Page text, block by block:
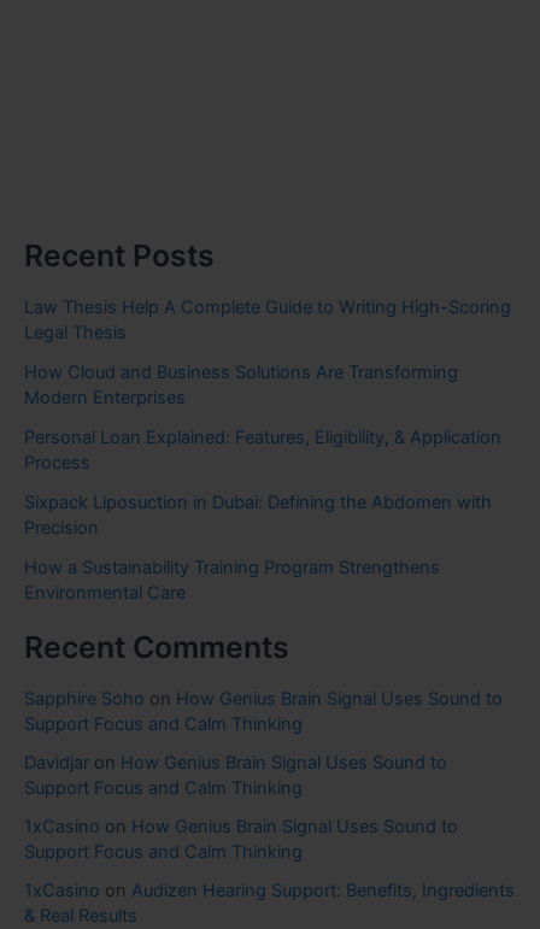
Recent Posts
Law Thesis Help A Complete Guide to Writing High-Scoring
Legal Thesis
How Cloud and Business Solutions Are Transforming
Modern Enterprises
Personal Loan Explained: Features, Eligibility, & Application
Process
Sixpack Liposuction in Dubai: Defining the Abdomen with
Precision
How a Sustainability Training Program Strengthens
Environmental Care
Recent Comments
Sapphire Soho on How Genius Brain Signal Uses Sound to
Support Focus and Calm Thinking
Davidjar on How Genius Brain Signal Uses Sound to
Support Focus and Calm Thinking
1xCasino on How Genius Brain Signal Uses Sound to
Support Focus and Calm Thinking
1xCasino on Audizen Hearing Support: Benefits, Ingredients
& Real Results